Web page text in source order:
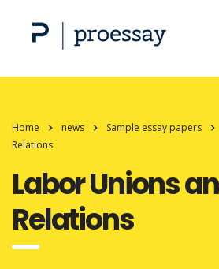
Home news Sample essay papers
Relations
Labor Unions
Relations